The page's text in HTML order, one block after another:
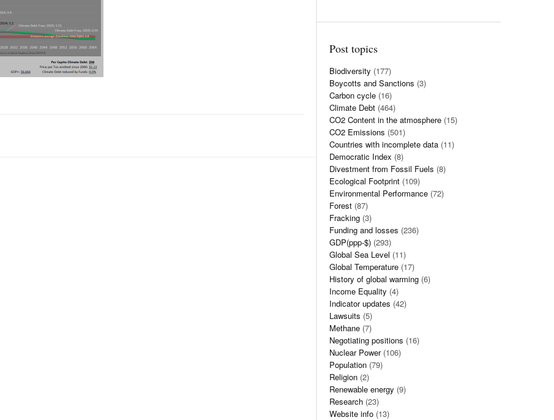
Post topics
Biodiversity (177)
Boycotts and Sanctions (3)
Carbon cycle (16)
Climate Debt (464)
CO2 Content in the atmosphere (15)
CO2 Emissions (501)
Countries with incomplete data (11)
Democratic Index (8)
Divestment from Fossil Fuels (8)
Ecological Footprint (109)
Environmental Performance (72)
Forest (87)
Fracking (3)
Funding and losses (236)
GDP(ppp-$) (293)
Global Sea Level (11)
Global Temperature (17)
History of global warming (6)
Income Equality (4)
Indicator updates (42)
Lawsuits (5)
Methane (7)
Negotiating positions (16)
Nuclear Power(106)
Population (79)
Religion (2)
Renewable energy (9)
Research (23)
Website info (13)